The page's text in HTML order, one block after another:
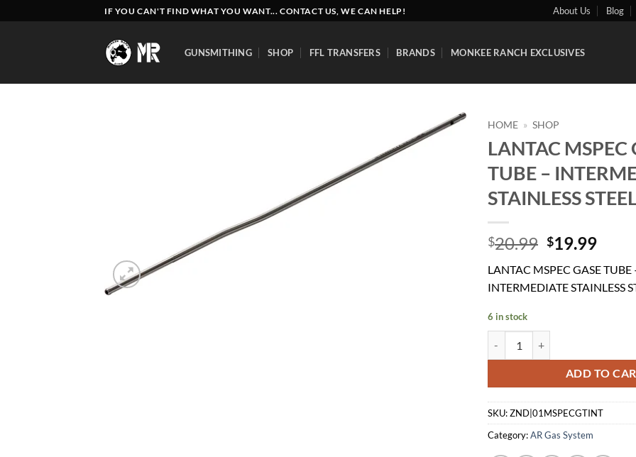
to
IF YOU CAN'T FIND WHAT YOU WANT... CONTACT US, WE CAN HELP! About Us Blog
GUNSMITHING SHOP FFL TRANSFERS BRANDS MONKEE RANCH EXCLUSIVES
HOME » SHOP
LANTAC MSPEC
TUBE –
STAINLESS
$20.99 Original
was:
$20.99.
$19.99
is:
LANTAC MSPEC GASE TUBE
INTERMEDIATE STAINLESS
6 in stock
ADD TO
SKU:ZND|01MSPECGTINT
Category:AR Gas System